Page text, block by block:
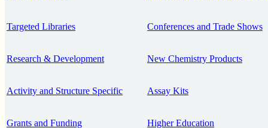
Targeted Libraries Conferences and Trade Shows
Research & Development New Chemistry Products
Activity and Structure Specific Assay Kits
Grants and Funding Higher Education